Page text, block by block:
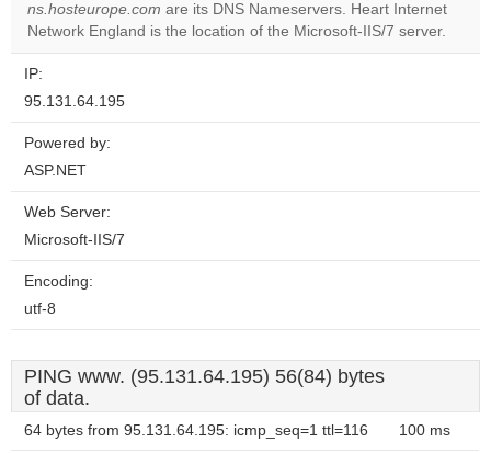
Do you
own this
OK
ns.hosteurope.com are its DNS Nameservers. Heart Internet
Network England is the location of the Microsoft-IIS/7 server.
IP:
95.131.64.195
Powered by:
ASP.NET
Web Server:
Microsoft-IIS/7
Encoding:
utf-8
PING www. (95.131.64.195) 56(84) bytes
of data.
64 bytes from 95.131.64.195: icmp_seq=1 ttl=116 100 ms